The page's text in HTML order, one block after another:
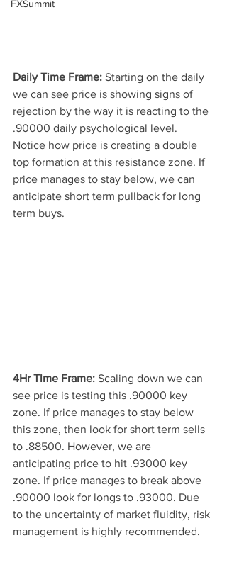
FXSummit
Daily Time Frame: Starting on the daily
we can see price is showing signs of
rejection by the way it is reacting to the
.90000 daily psychological level.
Notice how price is creating a double
top formation at this resistance zone. If
price manages to stay below, we can
anticipate short term pullback for long
term buys.
4Hr Time Frame: Scaling down we can
see price is testing this .90000 key
zone. If price manages to stay below
this zone, then look for short term sells
to .88500. However, we are
anticipating price to hit .93000 key
zone. If price manages to break above
.90000 look for longs to .93000. Due
to the uncertainty of market fluidity, risk
management is highly recommended.